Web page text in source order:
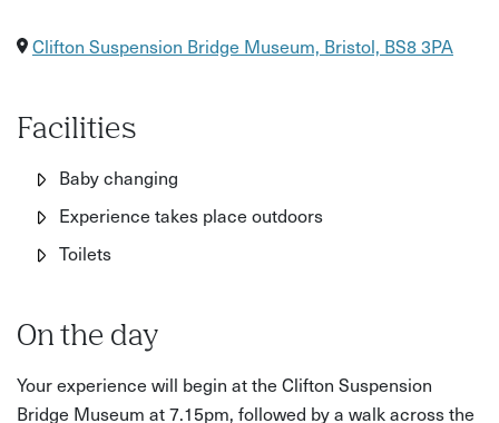
Clifton Suspension Bridge Museum, Bristol, BS8 3PA
Facilities
Baby changing
Experience takes place outdoors
Toilets
On the day
Your experience will begin at the Clifton Suspension
Bridge Museum at 7.15pm, followed by a walk across the